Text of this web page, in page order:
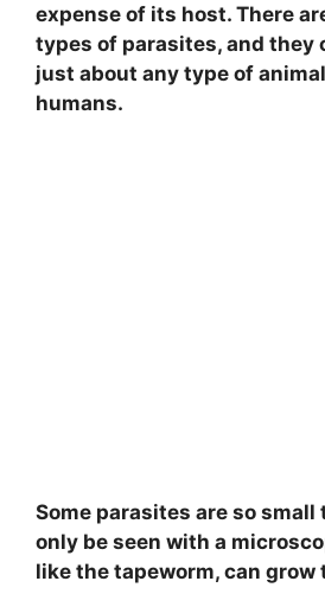
expense of its host. There
types of parasites, and they
just about any type of
humans.
Some parasites are so small
only be seen with a
like the tapeworm, can grow